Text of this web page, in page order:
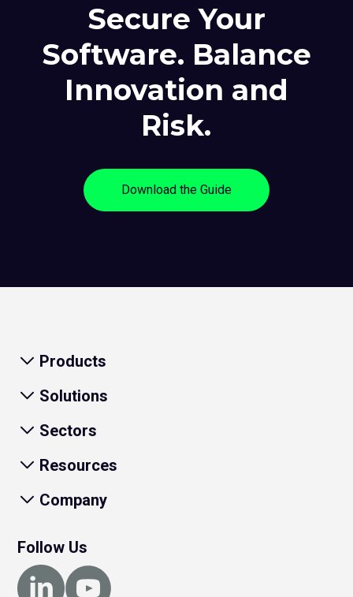
Secure Your
Software. Balance
Innovation and
Risk.
Download the Guide
Products
Solutions
Sectors
Resources
Company
Follow Us